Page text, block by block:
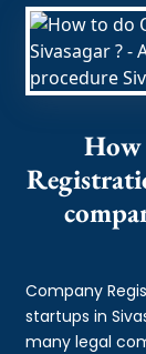
How
Company
startups in
many legal